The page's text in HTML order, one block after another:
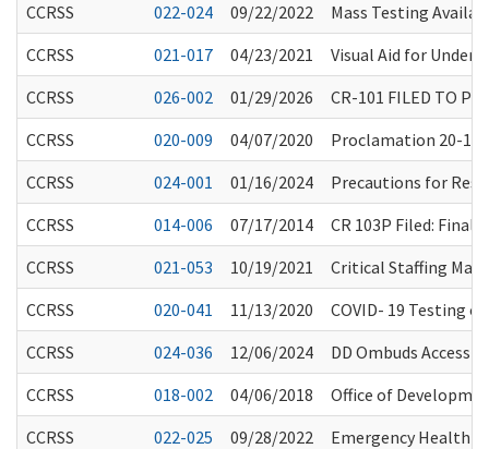
CCRSS
022-024 09/22/2022
Mass Testing
CCRSS
021-017 04/23/2021
Visual Aid for
CCRSS
026-002 01/29/2026
CR-101 FILED TO
CCRSS
020-009 04/07/2020
Proclamation 20-16
CCRSS
024-001 01/16/2024
Precautions for
CCRSS
014-006 07/17/2014
CR 103P Filed: Final
CCRSS
021-053 10/19/2021
Critical Staffing
CCRSS
020-041 11/13/2020
COVID- 19 Testing
CCRSS
024-036 12/06/2024
DD Ombuds Access
CCRSS
018-002 04/06/2018
Office of
CCRSS
022-025 09/28/2022
Emergency Health